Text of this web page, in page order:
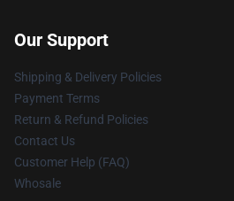
Our Support
Shipping & Delivery Policies
Payment Terms
Return & Refund Policies
Contact Us
Customer Help (FAQ)
Whosale